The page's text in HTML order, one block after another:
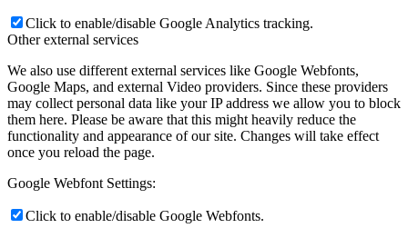
Click to enable/disable Google Analytics tracking.
Other external services
We also use different external services like Google Webfonts,
Google Maps, and external Video providers. Since these providers
may collect personal data like your IP address we allow you to block
them here. Please be aware that this might heavily reduce the
functionality and appearance of our site. Changes will take effect
once you reload the page.
Google Webfont Settings:
Click to enable/disable Google Webfonts.